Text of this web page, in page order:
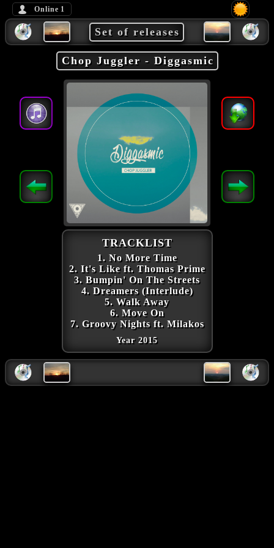
Online 1
Set of releases
Chop Juggler - Diggasmic
TRACKLIST
1. No More Time
2. It's Like ft. Thomas Prime
3. Bumpin' On The Streets
4. Dreamers (Interlude)
5. Walk Away
6. Move On
7. Groovy Nights ft. Milakos
Year 2015